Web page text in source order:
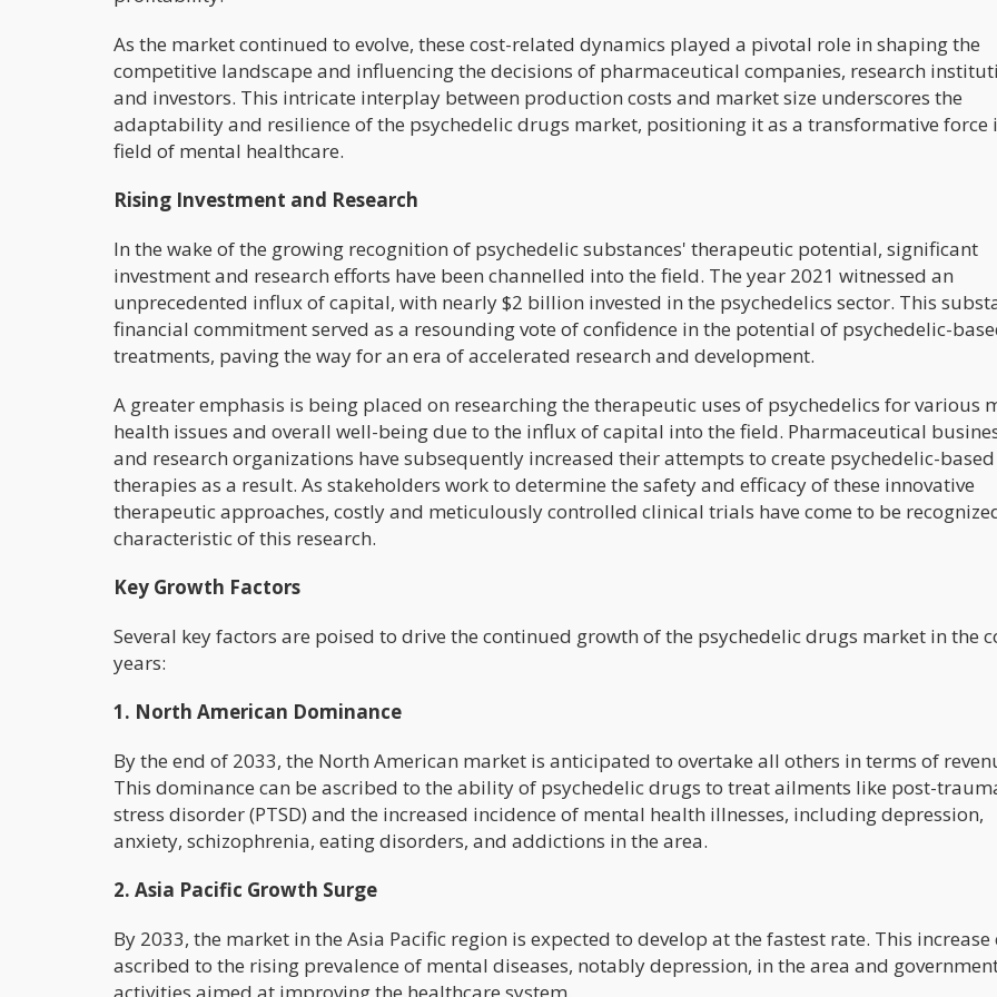
As the market continued to evolve, these cost-related dynamics played a pivotal role in shaping the
competitive landscape and influencing the decisions of pharmaceutical companies, research
and investors. This intricate interplay between production costs and market size underscores the
adaptability and resilience of the psychedelic drugs market, positioning it as a transformative force
field of mental healthcare.
Rising Investment and Research
In the wake of the growing recognition of psychedelic substances' therapeutic potential, significant
investment and research efforts have been channelled into the field. The year 2021 witnessed an
unprecedented influx of capital, with nearly $2 billion invested in the psychedelics sector. This
financial commitment served as a resounding vote of confidence in the potential of psychedelic-
treatments, paving the way for an era of accelerated research and development.
A greater emphasis is being placed on researching the therapeutic uses of psychedelics for various
health issues and overall well-being due to the influx of capital into the field. Pharmaceutical
and research organizations have subsequently increased their attempts to create psychedelic-based
therapies as a result. As stakeholders work to determine the safety and efficacy of these innovative
therapeutic approaches, costly and meticulously controlled clinical trials have come to be
characteristic of this research.
Key Growth Factors
Several key factors are poised to drive the continued growth of the psychedelic drugs market in the
years:
1. North American Dominance
By the end of 2033, the North American market is anticipated to overtake all others in terms of
This dominance can be ascribed to the ability of psychedelic drugs to treat ailments like post-
stress disorder (PTSD) and the increased incidence of mental health illnesses, including depression,
anxiety, schizophrenia, eating disorders, and addictions in the area.
2. Asia Pacific Growth Surge
By 2033, the market in the Asia Pacific region is expected to develop at the fastest rate. This increase
ascribed to the rising prevalence of mental diseases, notably depression, in the area and
activities aimed at improving the healthcare system.